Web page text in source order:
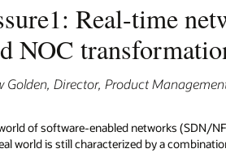
Real-time
NOC
Golden, Director, Product
of software-enabled networks (SDN/
world is still characterized by a